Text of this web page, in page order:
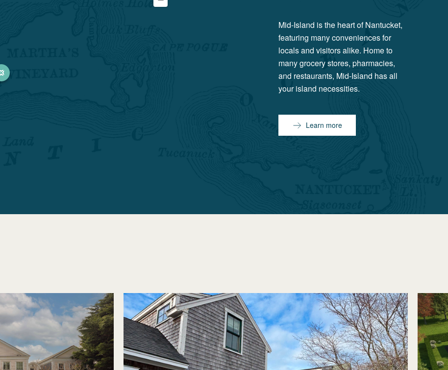
Mid-Island is the heart of Nantucket,
featuring many conveniences for
locals and visitors alike. Home to
many grocery stores, pharmacies,
and restaurants, Mid-Island has all
your island necessities.
Learn more